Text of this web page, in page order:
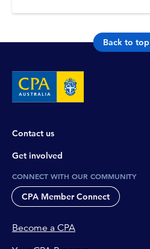
Back to top
Contact us
Get involved
CONNECT WITH OUR COMMUNITY
CPA Member Connect
Become a CPA